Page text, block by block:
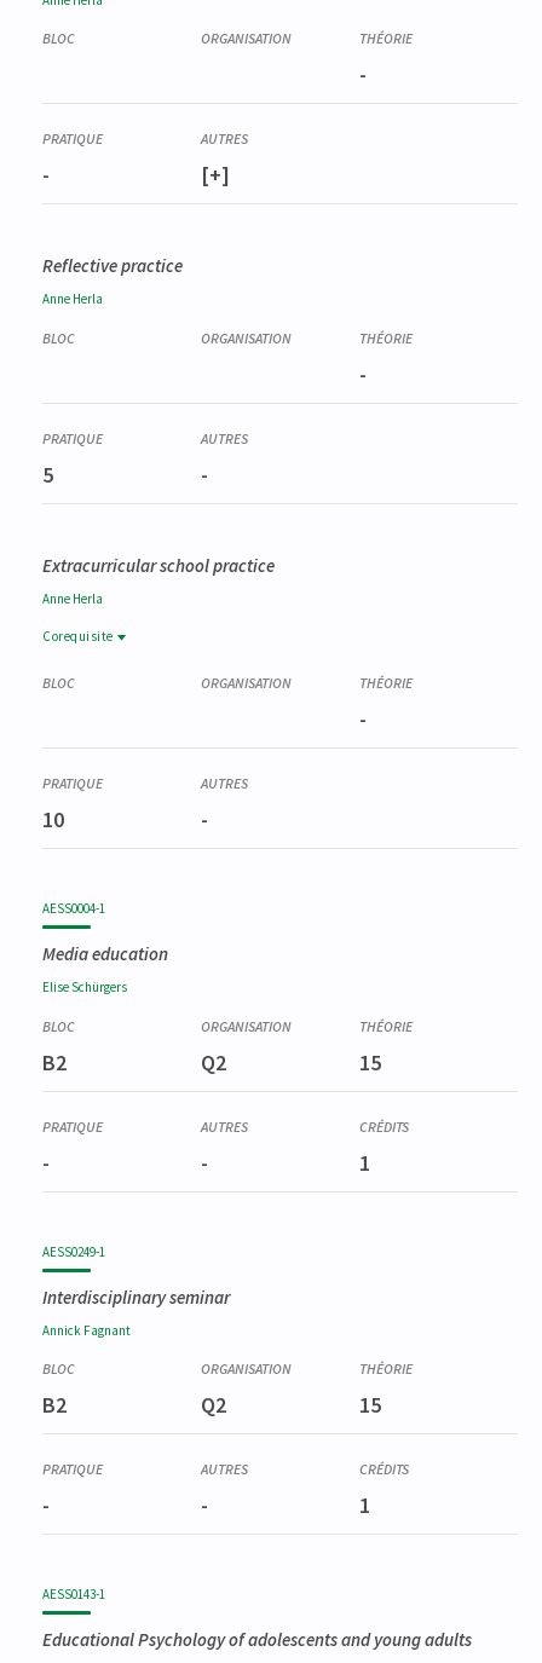
-
- [+]
Reflective practice
Anne Herla
-
5 -
Extracurricular school practice
Anne Herla
Corequisite
Corequisite
Pratiques d'enseignement en philosophie et citoyenneté
(partim I)
-
10 -
AESS0004-1
Media education
Elise Schürgers
B2 Q2 15
- - 1
AESS0249-1
Interdisciplinary seminar
Annick Fagnant
B2 Q2 15
- - 1
AESS0143-1
Educational Psychology of adolescents and young adults